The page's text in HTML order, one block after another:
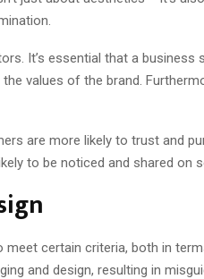
It’s essential that a business
values of the brand.
are more likely to trust and
to be noticed and shared on
certain criteria, both in
and design, resulting in